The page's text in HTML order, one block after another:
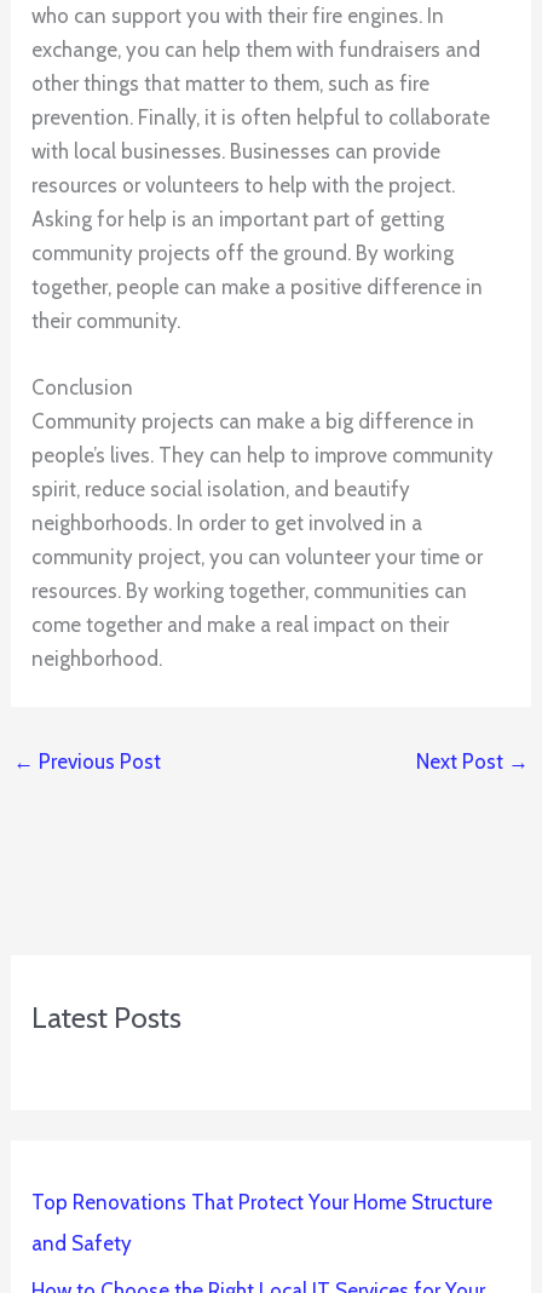
who can support you with their fire engines. In
exchange, you can help them with fundraisers and
other things that matter to them, such as fire
prevention. Finally, it is often helpful to collaborate
with local businesses. Businesses can provide
resources or volunteers to help with the project.
Asking for help is an important part of getting
community projects off the ground. By working
together, people can make a positive difference in
their community.
Conclusion
Community projects can make a big difference in
people’s lives. They can help to improve community
spirit, reduce social isolation, and beautify
neighborhoods. In order to get involved in a
community project, you can volunteer your time or
resources. By working together, communities can
come together and make a real impact on their
neighborhood.
← Previous Post Next Post →
Latest Posts
Top Renovations That Protect Your Home Structure
and Safety